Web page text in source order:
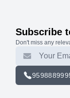
Subscribe
Don't miss any